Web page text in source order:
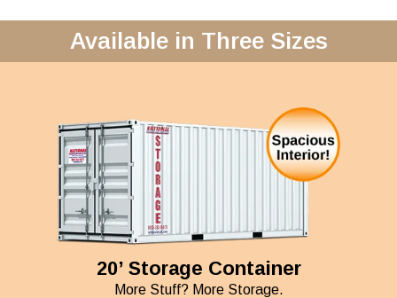
Available in Three Sizes
20’ Storage Container
More Stuff? More Storage.